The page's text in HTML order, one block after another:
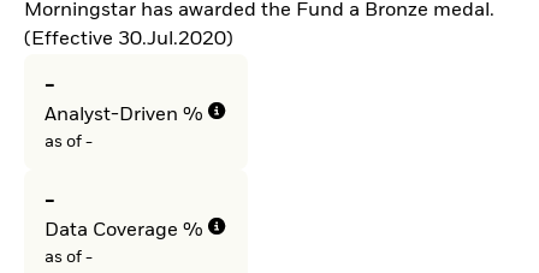
Morningstar has awarded the Fund a Bronze medal.
(Effective 30.Jul.2020)
-
Analyst-Driven %
as of -
-
Data Coverage %
as of -